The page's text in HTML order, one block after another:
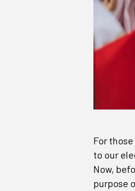
For
to our
Now,
purpose